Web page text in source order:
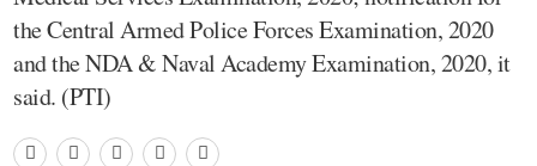
the Central Armed Police Forces Examination, 2020
and the NDA & Naval Academy Examination, 2020, it
said. (PTI)